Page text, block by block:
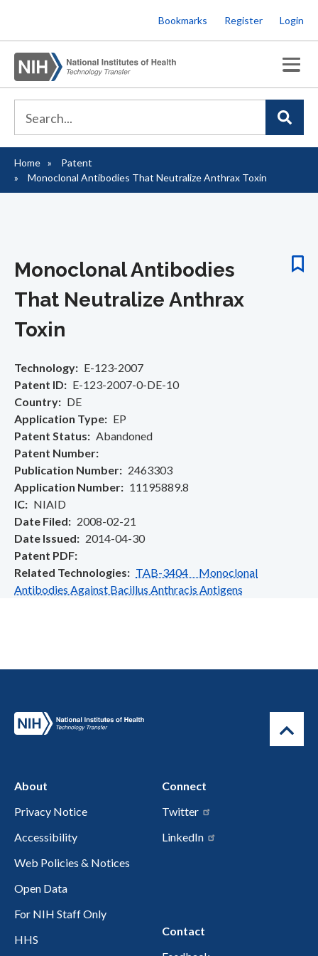
to
main
content
Bookmarks Register Login
Breadcrumb
Home
Patent
Monoclonal Antibodies That Neutralize Anthrax Toxin
Monoclonal Antibodies
That Neutralize Anthrax
Toxin
Technology
E-123-2007
Patent ID
E-123-2007-0-DE-10
Country
DE
Application Type
EP
Patent Status
Abandoned
Patent Number
Publication Number
2463303
Application Number
11195889.8
IC
NIAID
Date Filed
2008-02-21
Date Issued
2014-04-30
Patent PDF
Related Technologies
TAB-3404 Monoclonal
Antibodies Against Bacillus Anthracis Antigens
About
Privacy Notice
Accessibility
Web Policies & Notices
Open Data
For NIH Staff Only
HHS
Connect
Twitter
LinkedIn
Contact